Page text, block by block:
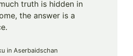
truth is hidden in
the answer is a